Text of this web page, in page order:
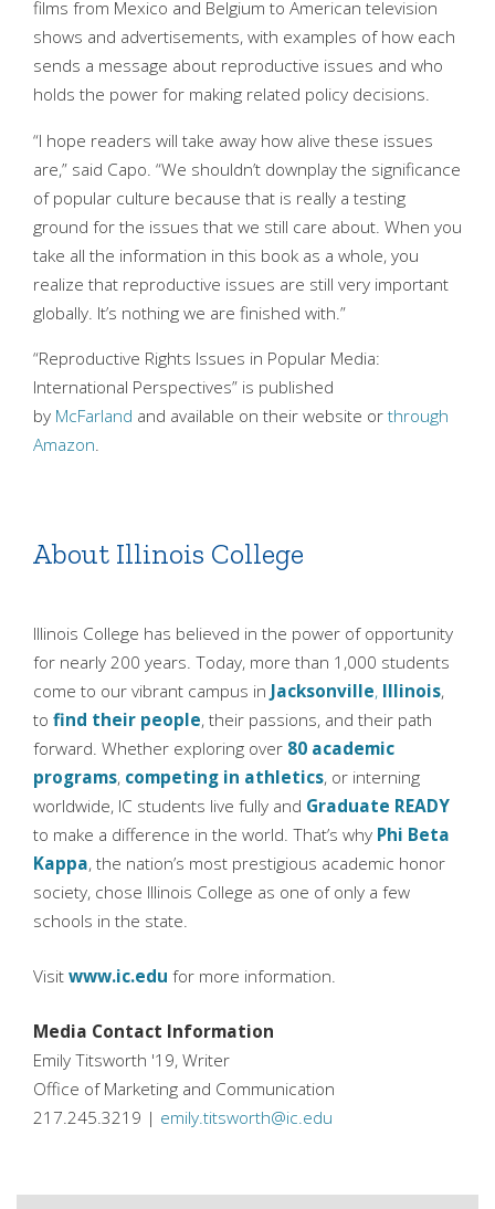
films from Mexico and Belgium to American television
shows and advertisements, with examples of how each
sends a message about reproductive issues and who
holds the power for making related policy decisions.
“I hope readers will take away how alive these issues
are,” said Capo. “We shouldn’t downplay the significance
of popular culture because that is really a testing
ground for the issues that we still care about. When you
take all the information in this book as a whole, you
realize that reproductive issues are still very important
globally. It’s nothing we are finished with.”
“Reproductive Rights Issues in Popular Media:
International Perspectives” is published
by McFarland and available on their website orthrough
Amazon.
About Illinois College
Illinois College has believed in the power of opportunity
for nearly 200 years. Today, more than 1,000 students
come to our vibrant campus in Jacksonville, Illinois,
to find their people, their passions, and their path
forward. Whether exploring over 80 academic
programs, competing in athletics, or interning
worldwide, IC students live fully and Graduate READY
to make a difference in the world. That’s why Phi Beta
Kappa, the nation’s most prestigious academic honor
society, chose Illinois College as one of only a few
schools in the state.
Visitwww.ic.edu for more information.
Media Contact Information
Emily Titsworth '19, Writer
Office of Marketing and Communication
217.245.3219 | emily.titsworth@ic.edu